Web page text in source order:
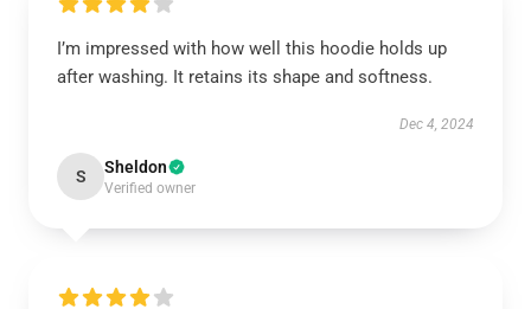
I’m impressed with how well this hoodie holds up
after washing. It retains its shape and softness.
Dec 4, 2024
S Sheldon
Verified owner